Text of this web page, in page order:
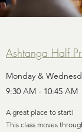
Ashtanga Half
Monday &
9:30 AM - 10:45 AM
A great place to start!
This class moves